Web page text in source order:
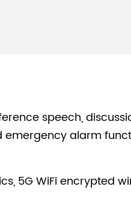
convenient and
Powerful Load
background.
speech,
alarm
5G WiFi encrypted